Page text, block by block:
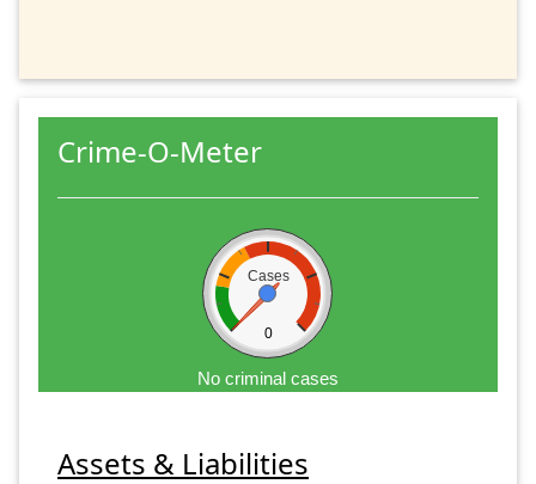
Crime-O-Meter
Cases
0
No criminal cases
Assets & Liabilities